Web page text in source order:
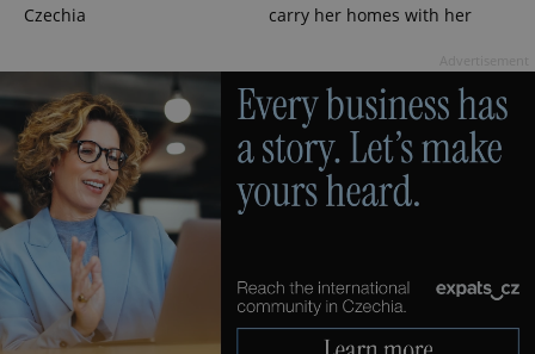
Czechia
carry her homes with her
exprt